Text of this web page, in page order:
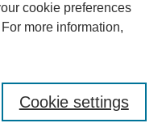
cookie preferences
For more information,
Cookie settings